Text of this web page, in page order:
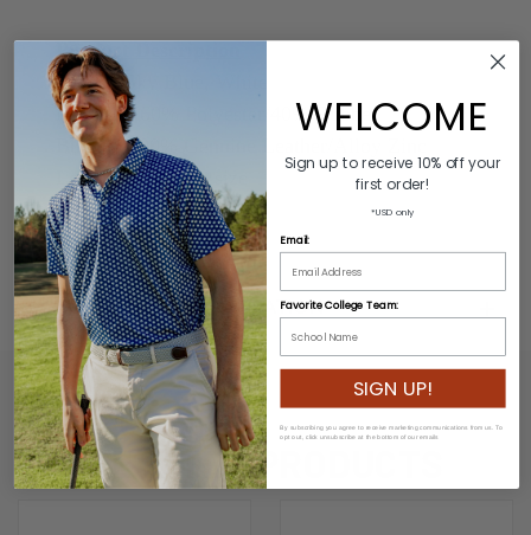
Product Description
Colors: Sky Blue, White
Material: 60% Polyester/40% Rubber
Buckle: 100% Genuine Leather/Alloy Zinc
Length: Varies by size
Width: 3.2cm
ADDITIONAL INFORMATION
RELATED PRODUCTS
WELCOME
Sign up to receive 10% off your
first order!
*USD only
Email:
Favorite College Team:
SIGN UP!
By subscribing you agree to receive marketing communications from us. To
opt out, click unsubscribe at the bottom of our emails